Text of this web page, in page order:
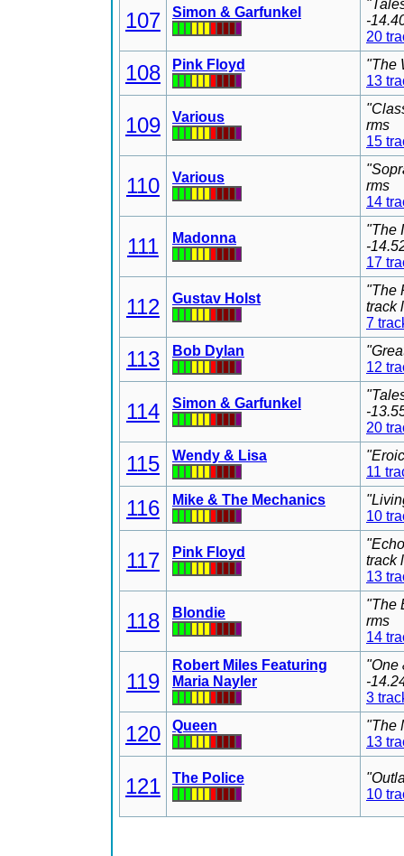
107 Simon & Garfunkel
-
20
108 Pink Floyd
"The
13
109 Various
rms
15
110 Various
rms
14
111 Madonna
"The
-
17
112 Gustav Holst
"The
track
7
113 Bob Dylan
12
114 Simon & Garfunkel
-
20
115 Wendy & Lisa
11
116 Mike & The Mechanics
10
117 Pink Floyd
track
13
118 Blondie
"The
rms
14
119
Robert Miles Featuring
Maria Nayler
"One
-
3
120 Queen
"The
13
121 The Police
10